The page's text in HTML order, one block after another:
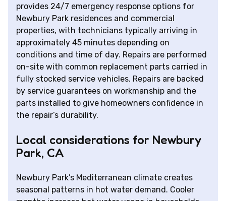
provides 24/7 emergency response options for
Newbury Park residences and commercial
properties, with technicians typically arriving in
approximately 45 minutes depending on
conditions and time of day. Repairs are performed
on-site with common replacement parts carried in
fully stocked service vehicles. Repairs are backed
by service guarantees on workmanship and the
parts installed to give homeowners confidence in
the repair’s durability.
Local considerations for Newbury
Park, CA
Newbury Park’s Mediterranean climate creates
seasonal patterns in hot water demand. Cooler